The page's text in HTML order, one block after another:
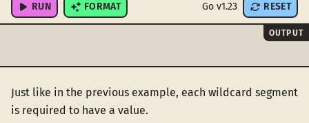
RUN FORMAT Go v1.23 RESET
OUTPUT
Just like in the previous example, each wildcard segment
is required to have a value.